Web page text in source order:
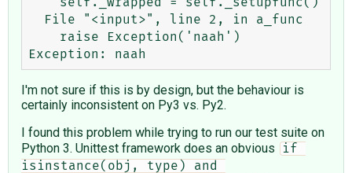
I'm not sure if this is by design, but the behaviour is
certainly inconsistent on Py3 vs. Py2.
I found this problem while trying to run our test suite on
Python 3. Unittest framework does an obvious
if
isinstance(obj, type) and